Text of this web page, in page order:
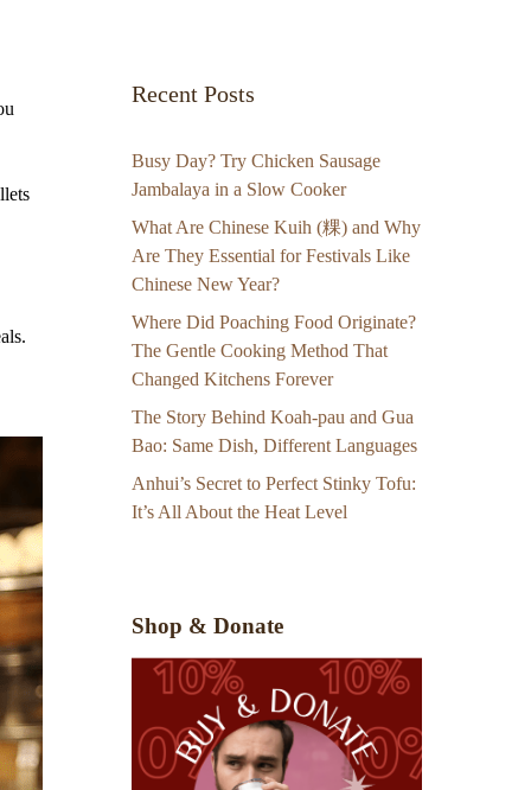
Recent Posts
Busy Day? Try Chicken Sausage
Jambalaya in a Slow Cooker
What Are Chinese Kuih (粿) and Why
Are They Essential for Festivals Like
Chinese New Year?
Where Did Poaching Food Originate?
The Gentle Cooking Method That
Changed Kitchens Forever
The Story Behind Koah-pau and Gua
Bao: Same Dish, Different Languages
Anhui’s Secret to Perfect Stinky Tofu:
It’s All About the Heat Level
Shop & Donate